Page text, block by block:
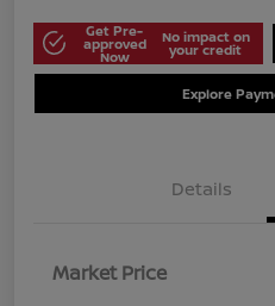
Get Pre-
approved
Now
No impact on
your credit
Explore
Details
Market Price